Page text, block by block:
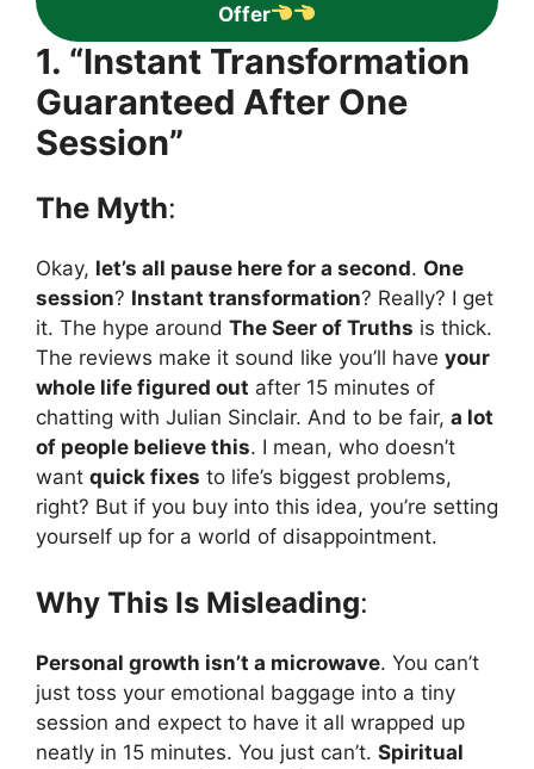
Offer
1. “Instant Transformation
Guaranteed After One
Session”
The Myth:
Okay, let’s all pause here for a second. One
session? Instant transformation? Really? I get
it. The hype around The Seer of Truths is thick.
The reviews make it sound like you’ll have your
whole life figured out after 15 minutes of
chatting with Julian Sinclair. And to be fair, a lot
of people believe this. I mean, who doesn’t
want quick fixes to life’s biggest problems,
right? But if you buy into this idea, you’re setting
yourself up for a world of disappointment.
Why This Is Misleading:
Personal growth isn’t a microwave. You can’t
just toss your emotional baggage into a tiny
session and expect to have it all wrapped up
neatly in 15 minutes. You just can’t. Spiritual